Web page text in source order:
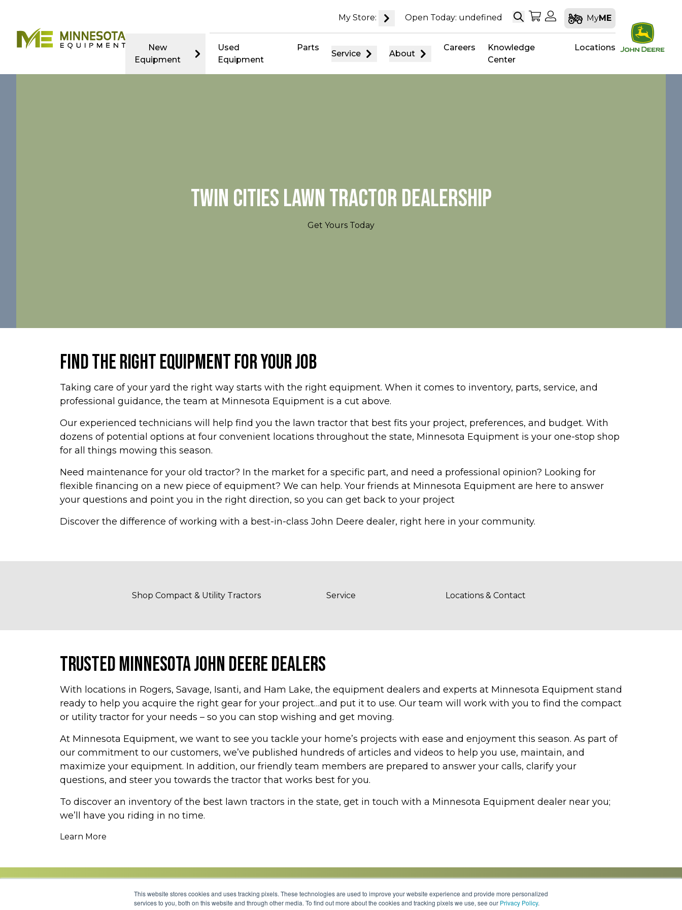
This website stores cookies and uses tracking pixels. These technologies are used to improve your website experience and provide more personalized
services to you, both on this website and through other media. To find out more about the cookies and tracking pixels we use, see our Privacy Policy.
My Store: Open Today: undefined SearchMy Shopping Cart
My Account
MyME
New
Equipment
Used
Equipment
Parts
Service About
Careers
Knowledge
Center
Locations
TWIN CITIES LAWN TRACTOR DEALERSHIP
Get Yours Today
FIND THE RIGHT EQUIPMENT FOR YOUR JOB
Taking care of your yard the right way starts with the right equipment. When it comes to inventory, parts, service, and
professional guidance, the team at Minnesota Equipment is a cut above.
Our experienced technicians will help find you the lawn tractor that best fits your project, preferences, and budget. With
dozens of potential options at four convenient locations throughout the state, Minnesota Equipment is your one-stop shop
for all things mowing this season.
Need maintenance for your old tractor? In the market for a specific part, and need a professional opinion? Looking for
flexible financing on a new piece of equipment? We can help. Your friends at Minnesota Equipment are here to answer
your questions and point you in the right direction, so you can get back to your project
Discover the difference of working with a best-in-class John Deere dealer, right here in your community.
Shop Compact & Utility Tractors Service Locations & Contact
TRUSTED MINNESOTA JOHN DEERE DEALERS
With locations in Rogers, Savage, Isanti, and Ham Lake, the equipment dealers and experts at Minnesota Equipment stand
ready to help you acquire the right gear for your project…and put it to use. Our team will work with you to find the compact
or utility tractor for your needs – so you can stop wishing and get moving.
At Minnesota Equipment, we want to see you tackle your home’s projects with ease and enjoyment this season. As part of
our commitment to our customers, we’ve published hundreds of articles and videos to help you use, maintain, and
maximize your equipment. In addition, our friendly team members are prepared to answer your calls, clarify your
questions, and steer you towards the tractor that works best for you.
To discover an inventory of the best lawn tractors in the state, get in touch with a Minnesota Equipment dealer near you;
we’ll have you riding in no time.
Learn More